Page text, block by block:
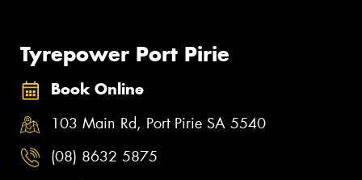
Tyrepower Port Pirie
Book Online
103 Main Rd, Port Pirie SA 5540
(08) 8632 5875